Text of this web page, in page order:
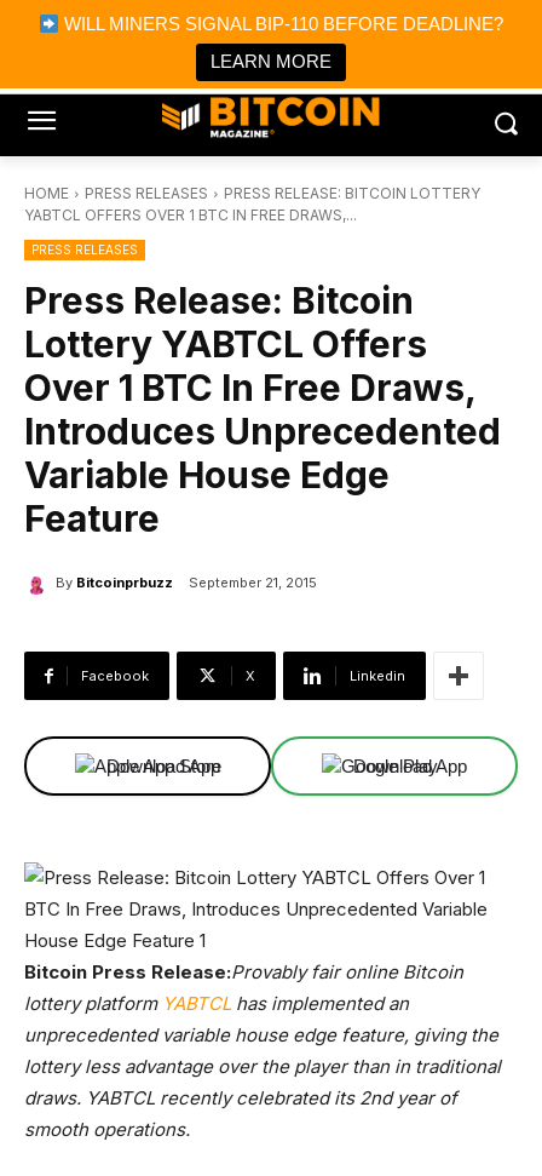
WILL MINERS SIGNAL BIP-110 BEFORE DEADLINE?
LEARN MORE
Bitcoin Magazine News
Bitcoin Magazine
Portfolio Tracker & Media
HOME PRESS RELEASES
PRESS RELEASE: BITCOIN LOTTERY
YABTCL OFFERS OVER 1 BTC IN FREE DRAWS,...
PRESS RELEASES
Press Release: Bitcoin
Lottery YABTCL Offers
Over 1 BTC In Free Draws,
Introduces Unprecedented
Variable House Edge
Feature
By Bitcoinprbuzz September 21, 2015
Facebook X Linkedin
Download App Download App
Bitcoin Press Release:Provably fair online Bitcoin
lottery platform YABTCL has implemented an
unprecedented variable house edge feature, giving the
lottery less advantage over the player than in traditional
draws. YABTCL recently celebrated its 2nd year of
smooth operations.